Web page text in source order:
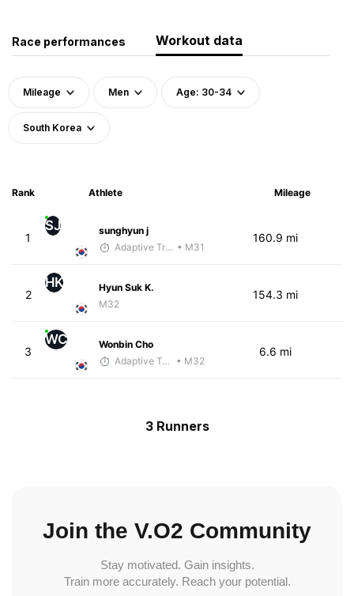
Race performances Workout data
Mileage Men Age: 30-34
South Korea
Rank Athlete Mileage
1
SJ
sunghyun j
Adaptive Trainer • M31
160.9 mi
2
HK
Hyun Suk K.
M32
154.3 mi
3
WC
Wonbin Cho
Adaptive Trainer
• M32
6.6 mi
3 Runners
Join the V.O2 Community
Stay motivated. Gain insights.
Train more accurately. Reach your potential.